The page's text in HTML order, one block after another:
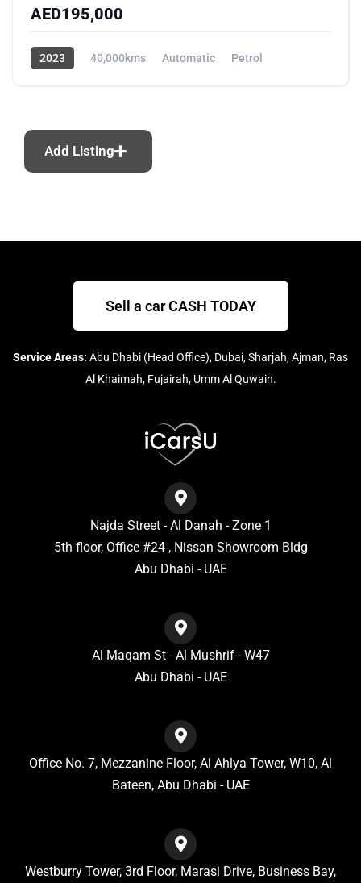
AED195,000
2023 40,000kms Automatic
Petrol
Add Listing
Sell a car CASH TODAY
Service Areas: Abu Dhabi (Head Office), Dubai, Sharjah, Ajman, Ras
Al Khaimah, Fujairah, Umm Al Quwain.
Najda Street - Al Danah - Zone 1
5th floor, Office #24 , Nissan Showroom Bldg
Abu Dhabi - UAE
Al Maqam St - Al Mushrif - W47
Abu Dhabi - UAE
Office No. 7, Mezzanine Floor, Al Ahlya Tower, W10, Al
Bateen, Abu Dhabi - UAE
Westburry Tower, 3rd Floor, Marasi Drive, Business Bay,